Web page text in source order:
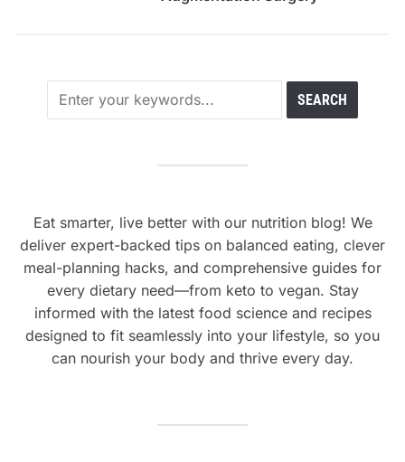
Eat smarter, live better with our nutrition blog! We
deliver expert-backed tips on balanced eating, clever
meal-planning hacks, and comprehensive guides for
every dietary need—from keto to vegan. Stay
informed with the latest food science and recipes
designed to fit seamlessly into your lifestyle, so you
can nourish your body and thrive every day.